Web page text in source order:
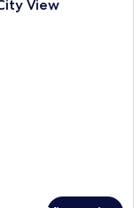
View